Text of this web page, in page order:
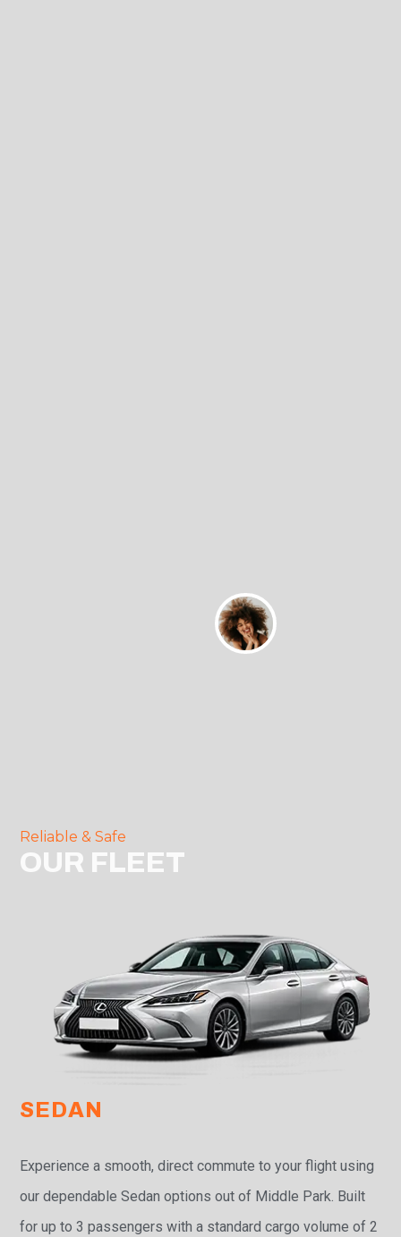
Reliable & Safe
OUR FLEET
SEDAN
Experience a smooth, direct commute to your flight using
our dependable Sedan options out of Middle Park. Built
for up to 3 passengers with a standard cargo volume of 2